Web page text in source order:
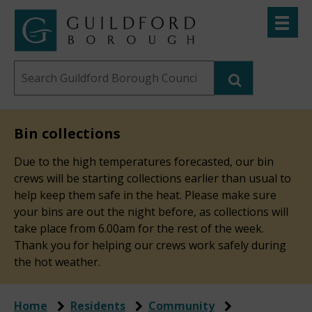
Skip
Link
to
"
Guildford
Borough
Council
"
homepage
Search
this
Toggle
Bin collections
Due to the high temperatures forecasted, our bin
crews will be starting collections earlier than usual to
help keep them safe in the heat. Please make sure
your bins are out the night before, as collections will
take place from 6.00am for the rest of the week.
Thank you for helping our crews work safely during
the hot weather.
Home Residents
Community